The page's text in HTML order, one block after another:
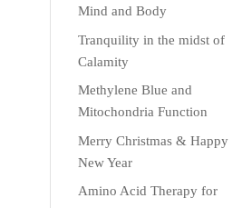
Mind and Body
Tranquility in the midst of
Calamity
Methylene Blue and
Mitochondria Function
Merry Christmas & Happy
New Year
Amino Acid Therapy for